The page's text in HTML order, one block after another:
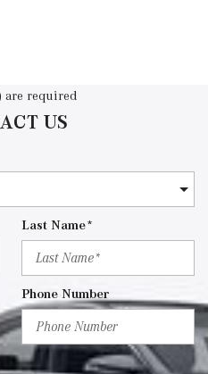
are required
US
Last Name*
Phone Number